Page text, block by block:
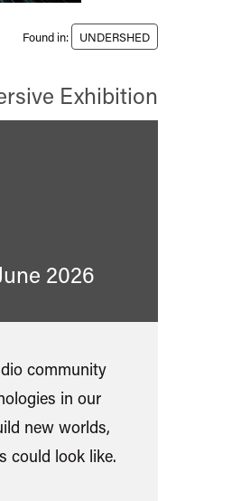
Found in: UNDERSHED
2026
Exhibition
community
in our
new worlds,
could look like.